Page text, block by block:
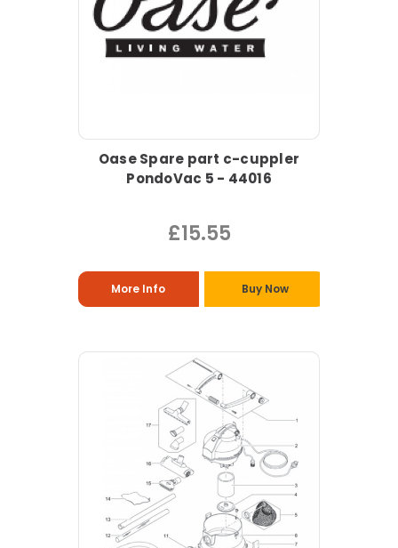
Oase Spare part c-cuppler
PondoVac 5 - 44016
£15.55
More Info Buy Now